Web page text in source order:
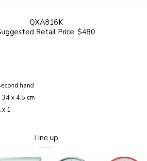
QXA816K
Retail Price: $480
hand
x 4.5 cm
x 1
Line up